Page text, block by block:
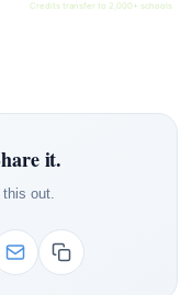
Credits transfer to 2,000+ schools
it.
out.